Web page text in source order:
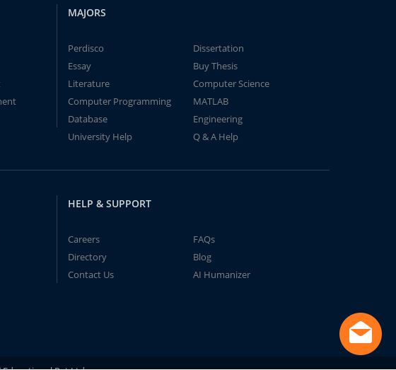
MAJORS
Perdisco
Dissertation
Essay
Buy Thesis
Literature
Computer Science
Computer Programming
MATLAB
Database
Engineering
University Help
Q & A Help
HELP & SUPPORT
Careers
FAQs
Directory
Blog
Contact Us
AI Humanizer